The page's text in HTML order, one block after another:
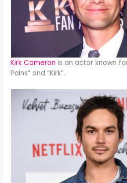
Kirk Cameron is an actor known
Pains” and “Kirk”.